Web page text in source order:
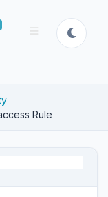
Cart
Rule